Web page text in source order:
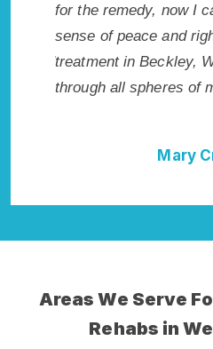
now I can feel a great
and rightness. Your
WV helped me
of my life."
Areas We Serve
Rehabs in